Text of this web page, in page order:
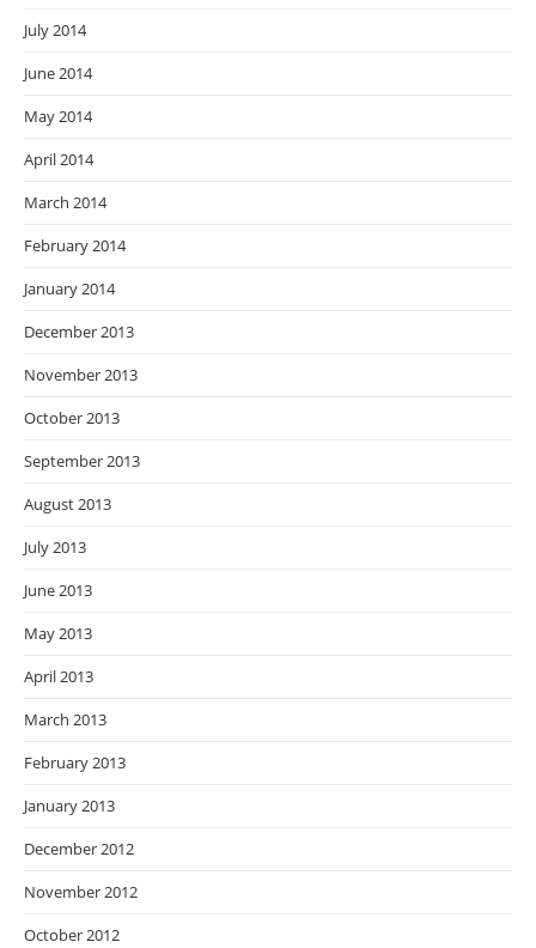
July 2014
June 2014
May 2014
April 2014
March 2014
February 2014
January 2014
December 2013
November 2013
October 2013
September 2013
August 2013
July 2013
June 2013
May 2013
April 2013
March 2013
February 2013
January 2013
December 2012
November 2012
October 2012